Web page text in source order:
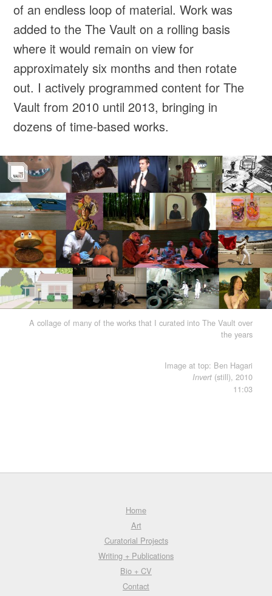
of an endless loop of material. Work was
added to the The Vault on a rolling basis
where it would remain on view for
approximately six months and then rotate
out. I actively programmed content for The
Vault from 2010 until 2013, bringing in
dozens of time-based works.
A collage of many of the works that I curated into The Vault over
the years
Image at top: Ben Hagari
Invert (still), 2010
11:03
Home
Art
Curatorial Projects
Writing + Publications
Bio + CV
Contact